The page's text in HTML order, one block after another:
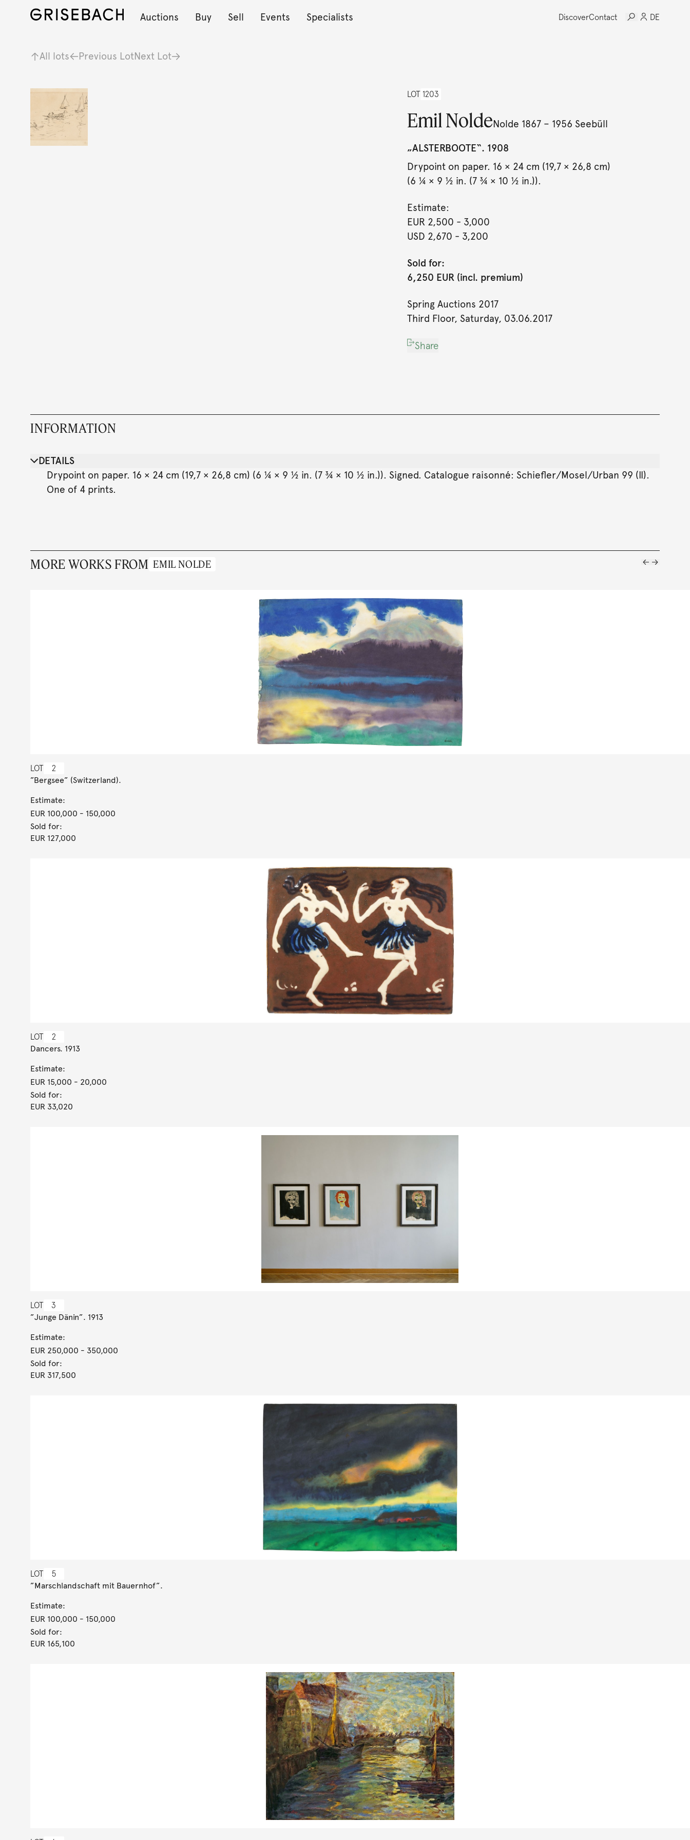
Auctions Buy Sell Events Specialists DiscoverContact DE
All lots Previous LotNext Lot
LOT 1203
Emil NoldeNolde 1867 – 1956 Seebüll
„ALSTERBOOTE“. 1908
Drypoint on paper. 16 × 24 cm (19,7 × 26,8 cm)
(6 ¼ × 9 ½ in. (7 ¾ × 10 ½ in.)).
Estimate:
EUR 2,500 - 3,000
USD 2,670 - 3,200
Sold for:
6,250 EUR (incl. premium)
Spring Auctions 2017
Third Floor, Saturday, 03.06.2017
Share
INFORMATION
DETAILS
Drypoint on paper. 16 × 24 cm (19,7 × 26,8 cm) (6 ¼ × 9 ½ in. (7 ¾ × 10 ½ in.)). Signed. Catalogue raisonné: Schiefler/Mosel/Urban 99 (II).
One of 4 prints.
MORE WORKS FROM EMIL NOLDE
LOT 2
”Bergsee” (Switzerland).
Estimate:
EUR 100,000 - 150,000
Sold for:
EUR 127,000
LOT 2
Dancers. 1913
Estimate:
EUR 15,000 - 20,000
Sold for:
EUR 33,020
LOT 3
”Junge Dänin”. 1913
Estimate:
EUR 250,000 - 350,000
Sold for:
EUR 317,500
LOT 5
”Marschlandschaft mit Bauernhof”.
Estimate:
EUR 100,000 - 150,000
Sold for:
EUR 165,100